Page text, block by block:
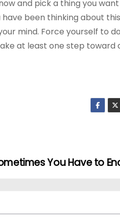
and pick a thing you
been thinking about
mind. Force yourself to
at least one step toward
You Have to